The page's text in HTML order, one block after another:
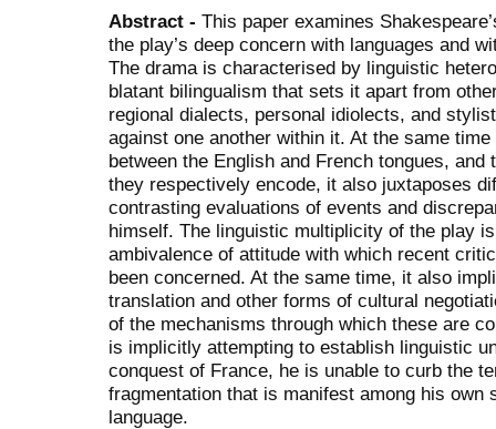
Abstract - This paper examines
the play’s deep concern with languages and
The drama is characterised by linguistic
blatant bilingualism that sets it apart from
regional dialects, personal idiolects, and
against one another within it. At the same
between the English and French tongues,
they respectively encode, it also juxtaposes
contrasting evaluations of events and
himself. The linguistic multiplicity of the play
ambivalence of attitude with which recent
been concerned. At the same time, it also
translation and other forms of cultural
of the mechanisms through which these are
is implicitly attempting to establish linguistic
conquest of France, he is unable to curb the
fragmentation that is manifest among his own
language.